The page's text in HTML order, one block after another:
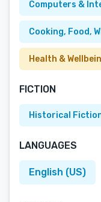
Computers &
Cooking, Food,
Health &
FICTION
Historical
LANGUAGES
English (US)